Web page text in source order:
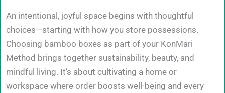
An intentional, joyful space begins with thoughtful
choices—starting with how you store possessions.
Choosing bamboo boxes as part of your KonMari
Method brings together sustainability, beauty, and
mindful living. It’s about cultivating a home or
workspace where order boosts well-being and every